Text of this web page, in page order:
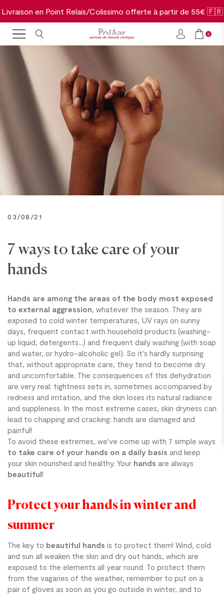
Livraison en Point Relais/Colissimo offerte à partir de 55€ 🇫🇷
0
BREAKING
03/08/21
7 ways to take care of your
hands
Hands are among the areas of the body most exposed
to external aggression, whatever the season. They are
exposed to cold winter temperatures, UV rays on sunny
days, frequent contact with household products (washing-
up liquid, detergents...) and frequent daily washing (with soap
and water, or hydro-alcoholic gel). So it's hardly surprising
that, without appropriate care, they tend to become dry
and uncomfortable. The consequences of this dehydration
are very real: tightness sets in, sometimes accompanied by
redness and irritation, and the skin loses its natural radiance
and suppleness. In the most extreme cases, skin dryness can
lead to chapping and cracking: hands are damaged and
painful!
To avoid these extremes, we've come up with 7 simple ways
to take care of your hands on a daily basis and keep
your skin nourished and healthy. Your hands are always
beautiful!
Protect your hands in winter and
summer
The key to beautiful hands is to protect them! Wind, cold
and sun all weaken the skin and dry out hands, which are
exposed to the elements all year round. To protect them
from the vagaries of the weather, remember to put on a
pair of gloves as soon as you go outside in winter, and to